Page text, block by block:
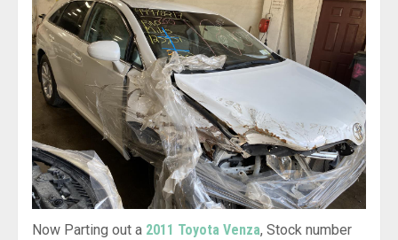
Now Parting out a 2011 Toyota Venza, Stock number